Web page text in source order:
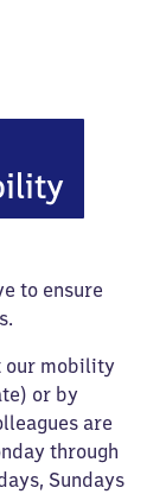
to ensure
our mobility
or by
are
through
Sundays